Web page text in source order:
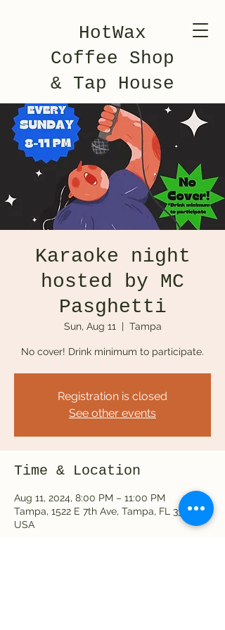
HotWax
Coffee Shop
& Tap House
Karaoke night
hosted by MC
Pasghetti
Sun, Aug 11
  |
Tampa
No cover! Drink minimum to participate.
Registration is closed
See other events
Time & Location
Aug 11, 2024, 8:00 PM – 11:00 PM
Tampa, 1522 E 7th Ave, Tampa, FL 33605,
USA